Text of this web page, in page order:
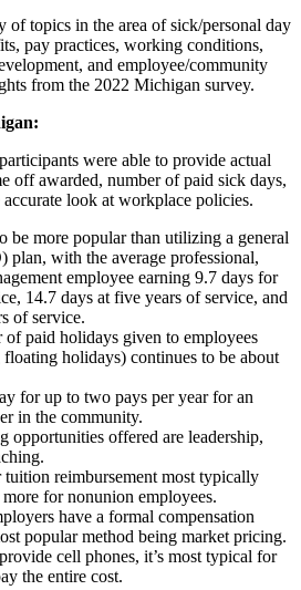
of topics in the area of sick/personal day
pay practices, working conditions,
and employee/community
from the 2022 Michigan survey.
were able to provide actual
off awarded, number of paid sick days,
look at workplace policies.
be more popular than utilizing a general
plan, with the average professional,
employee earning 9.7 days for
14.7 days at five years of service, and
of service.
of paid holidays given to employees
holidays) continues to be about
for up to two pays per year for an
in the community.
opportunities offered are leadership,
reimbursement most typically
for nonunion employees.
have a formal compensation
popular method being market pricing.
cell phones, it’s most typical for
the entire cost.